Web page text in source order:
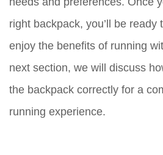
right backpack, you’ll be ready
enjoy the benefits of running
next section, we will discuss
the backpack correctly for a
running experience.